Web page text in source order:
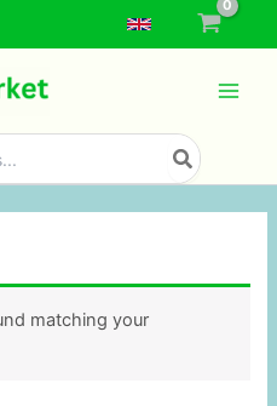
matching your